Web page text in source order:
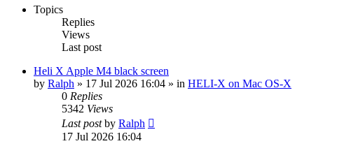
Topics
Replies
Views
Last post
Heli X Apple M4 black screen
by Ralph » 17 Jul 2026 16:04 » in HELI-X on Mac OS-X
0 Replies
5342 Views
Last postby Ralph
17 Jul 2026 16:04